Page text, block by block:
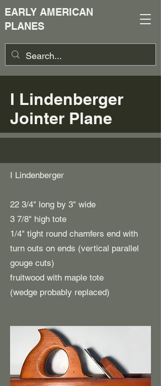
EARLY AMERICAN
PLANES
I Lindenberger
Jointer Plane
I Lindenberger
22 3/4" long by 3" wide
3 7/8" high tote
1/4" tight round chamfers end with
turn outs on ends (vertical parallel
gouge cuts)
fruitwood with maple tote
(wedge probably replaced)